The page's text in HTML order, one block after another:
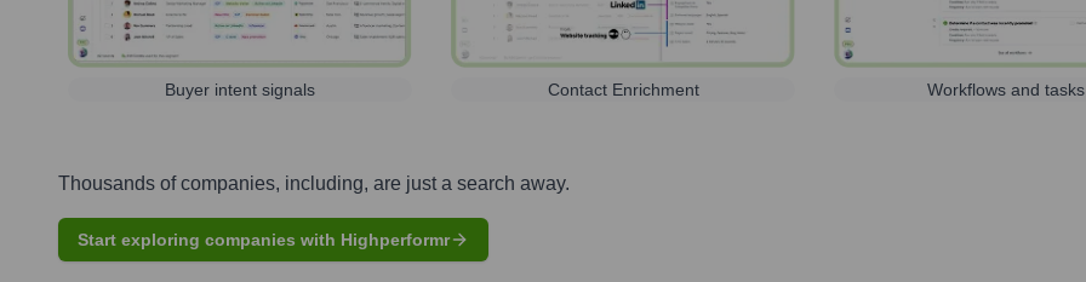
Buyer intent signals Contact Enrichment Workflows and tasks
Thousands of companies, including, are just a search away.
Start exploring companies with Highperformr